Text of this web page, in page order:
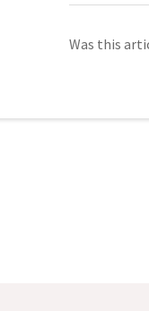
Was this